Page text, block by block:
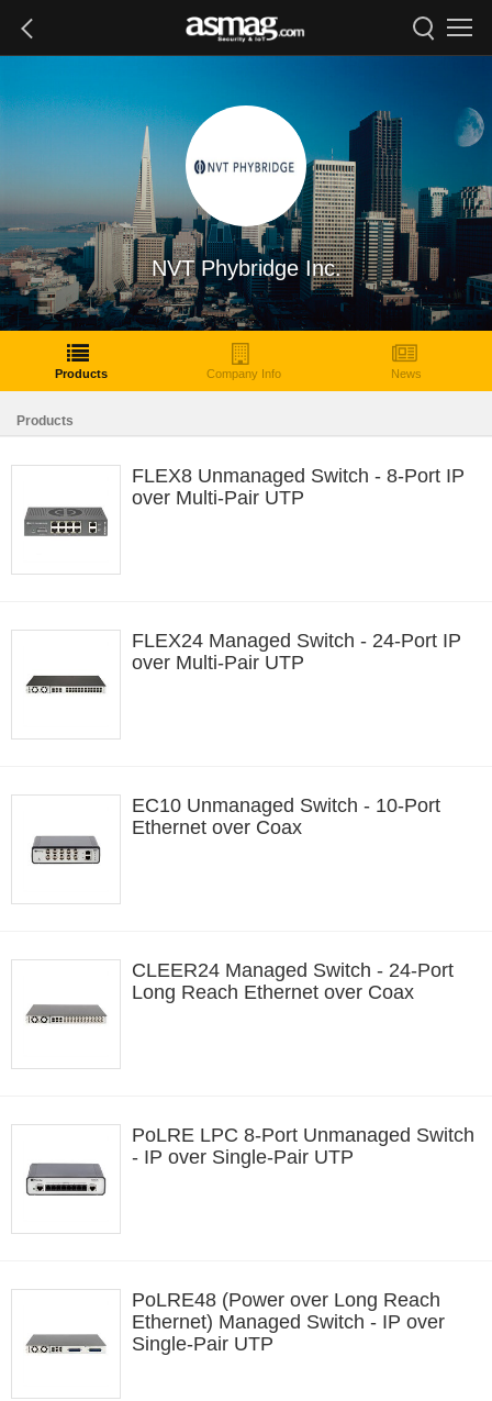
NVT Phybridge Inc.
Products Company Info News
Products
FLEX8 Unmanaged Switch - 8-Port IP
over Multi-Pair UTP
FLEX24 Managed Switch - 24-Port IP
over Multi-Pair UTP
EC10 Unmanaged Switch - 10-Port
Ethernet over Coax
CLEER24 Managed Switch - 24-Port
Long Reach Ethernet over Coax
PoLRE LPC 8-Port Unmanaged Switch
- IP over Single-Pair UTP
PoLRE48 (Power over Long Reach
Ethernet) Managed Switch - IP over
Single-Pair UTP